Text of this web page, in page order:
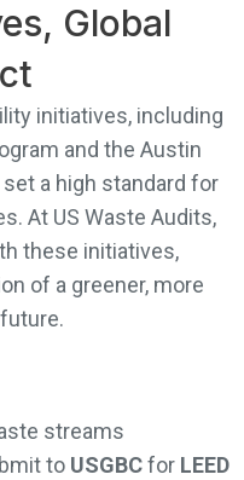
Global
initiatives, including
and the Austin
a high standard for
At US Waste Audits,
these initiatives,
of a greener, more
streams
to USGBCfor LEED